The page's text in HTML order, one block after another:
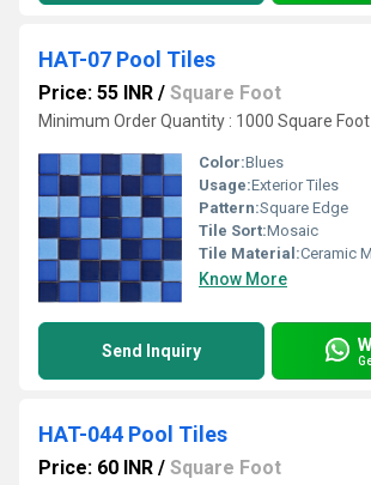
HAT-07 Pool Tiles
Price: 55 INR / Square Foot
Minimum Order Quantity : 1000 Square Foot
Color:Blues
Usage:Exterior Tiles
Pattern:Square Edge
Tile Sort:Mosaic
Tile Material:Ceramic
Know More
Send Inquiry
HAT-044 Pool Tiles
Price: 60 INR / Square Foot